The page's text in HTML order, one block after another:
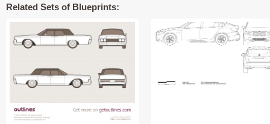
Related Sets of Blueprints: